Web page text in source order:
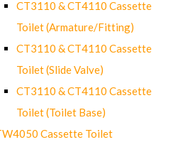
CT3110 & CT4110 Cassette
Toilet (Armature/Fitting)
CT3110 & CT4110 Cassette
Toilet (Slide Valve)
CT3110 & CT4110 Cassette
Toilet (Toilet Base)
Cassette Toilet